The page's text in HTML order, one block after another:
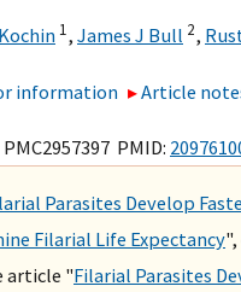
1, James J Bull 2,
information Article
PMC2957397 PMID:
Parasites Develop
Filarial Life Expectancy",
article "Filarial Parasites